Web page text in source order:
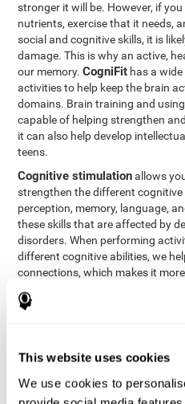
This website uses cookies
We use cookies to
stronger it will be. However, if
nutrients, exercise that it needs,
social and cognitive skills, it is
damage. This is why an active,
our memory.CogniFit has a
activities to help keep the brain
domains. Brain training and
capable of helping strengthen
it can also help develop
teens.
Cognitive stimulationallows
strengthen the different
perception, memory, language,
these skills that are affected by
disorders. When performing
different cognitive abilities, we
connections, which makes it
However, effective cognitive
randomly. In order for the brain
that each patient can get the
Other factors, like a good sleep